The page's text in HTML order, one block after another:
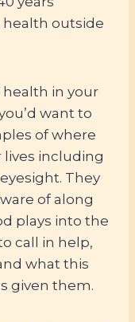
outside
health in your
want to
of where
lives including
They
of along
plays into the
call in help,
what this
given them.